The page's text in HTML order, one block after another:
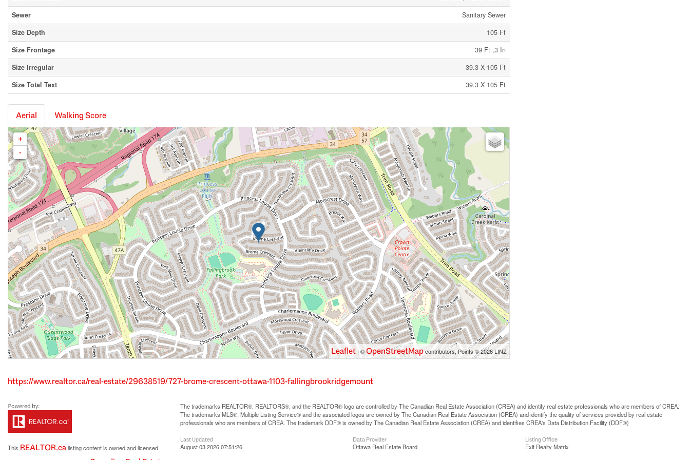
Sewer
Sanitary Sewer
Size Depth
105 Ft
Size Frontage
39 Ft ,3 In
Size Irregular
39.3 X 105 Ft
Size Total Text
39.3 X 105 Ft
Aerial Walking Score
+
-
Leaflet | ©OpenStreetMapcontributors, Points © 2026 LINZ
https://www.realtor.ca/real-estate/29638519/727-brome-crescent-ottawa-1103-fallingbrookridgemount
This REALTOR.calisting content is owned and licensed
The trademarks REALTOR®, REALTORS®, and the REALTOR® logo are controlled by The Canadian Real Estate Association (CREA) and identify real estate professionals who are members of CREA.
The trademarks MLS®, Multiple Listing Service® and the associated logos are owned by The Canadian Real Estate Association (CREA) and identify the quality of services provided by real estate
professionals who are members of CREA. The trademark DDF® is owned by The Canadian Real Estate Association (CREA) and identifies CREA's Data Distribution Facility (DDF®)
Last Updated
August 03 2026 07:51:26
Data Provider
Ottawa Real Estate Board
Listing Office
Exit Realty Matrix